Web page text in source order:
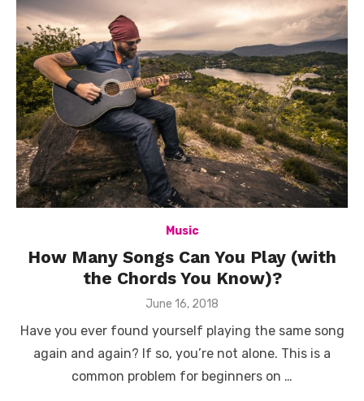
Music
How Many Songs Can You Play (with
the Chords You Know)?
Posted
June 16, 2018
Have you ever found yourself playing the same song
again and again? If so, you’re not alone. This is a
common problem for beginners on …